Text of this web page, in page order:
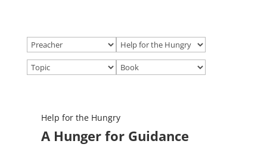
Help for the Hungry
A Hunger for Guidance